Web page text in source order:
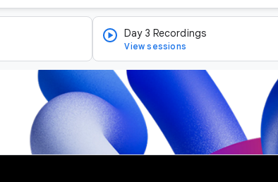
Day 3 Recordings
View sessions